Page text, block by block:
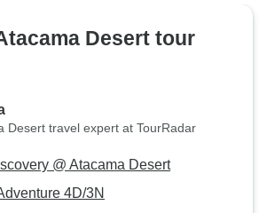
Desert tour
Desert travel expert at TourRadar
@ Atacama Desert
4D/3N